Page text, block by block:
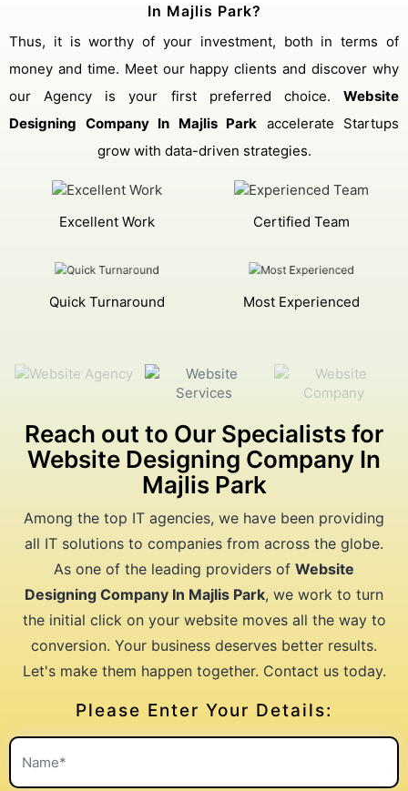
In Majlis Park?
Thus, it is worthy of your investment, both in terms of
money and time. Meet our happy clients and discover why
our Agency is your first preferred choice. Website
Designing Company In Majlis Park accelerate Startups
grow with data-driven strategies.
Excellent Work Certified Team
Quick Turnaround Most Experienced
Reach out to Our Specialists for
Website Designing Company In
Majlis Park
Among the top IT agencies, we have been providing
all IT solutions to companies from across the globe.
As one of the leading providers of Website
Designing Company In Majlis Park, we work to turn
the initial click on your website moves all the way to
conversion. Your business deserves better results.
Let's make them happen together. Contact us today.
Please Enter Your Details: